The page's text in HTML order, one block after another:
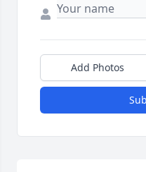
Add Photos